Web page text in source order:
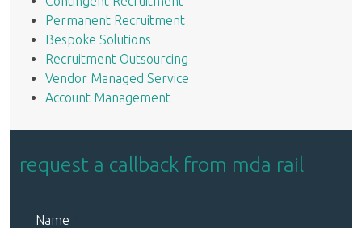
Permanent Recruitment
Bespoke Solutions
Recruitment Outsourcing
Vendor Managed Service
Account Management
request a callback from mda rail
Name